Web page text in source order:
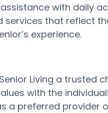
with daily
that reflect
experience.
Living a trusted
with the
a preferred provider